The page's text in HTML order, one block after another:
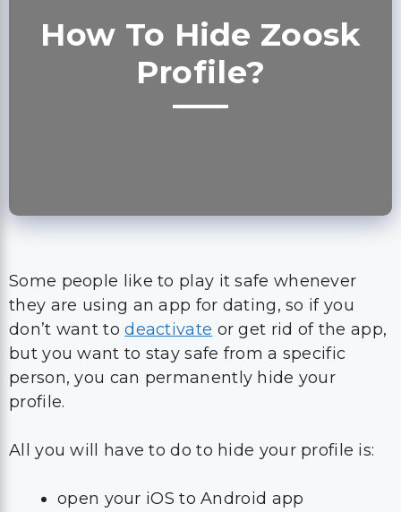
How To Hide Zoosk
Profile?
Some people like to play it safe whenever
they are using an app for dating, so if you
don’t want todeactivate or get rid of the app,
but you want to stay safe from a specific
person, you can permanently hide your
profile.
All you will have to do to hide your profile is:
open your iOS to Android app